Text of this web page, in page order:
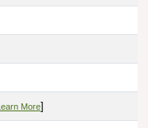
Learn More]